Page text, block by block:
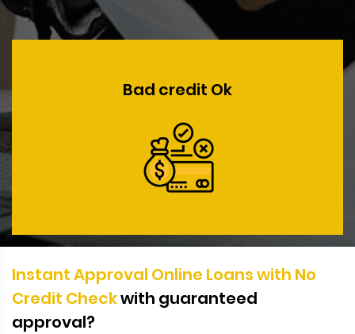
Bad credit Ok
Instant Approval Online Loans with No
Credit Checkwith guaranteed
approval?